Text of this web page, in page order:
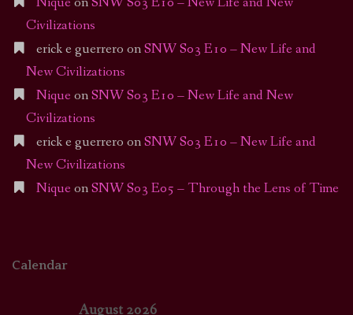
Civilizations
erick e guerrero onSNW S03 E10 – New Life and
New Civilizations
Nique onSNW S03 E10 – New Life and New
Civilizations
erick e guerrero onSNW S03 E10 – New Life and
New Civilizations
Nique onSNW S03 E05 – Through the Lens of Time
Calendar
August 2026